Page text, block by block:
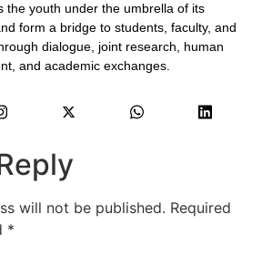
the youth under the umbrella of its
form a bridge to students, faculty, and
dialogue, joint research, human
and academic exchanges.
will not be published. Required
*